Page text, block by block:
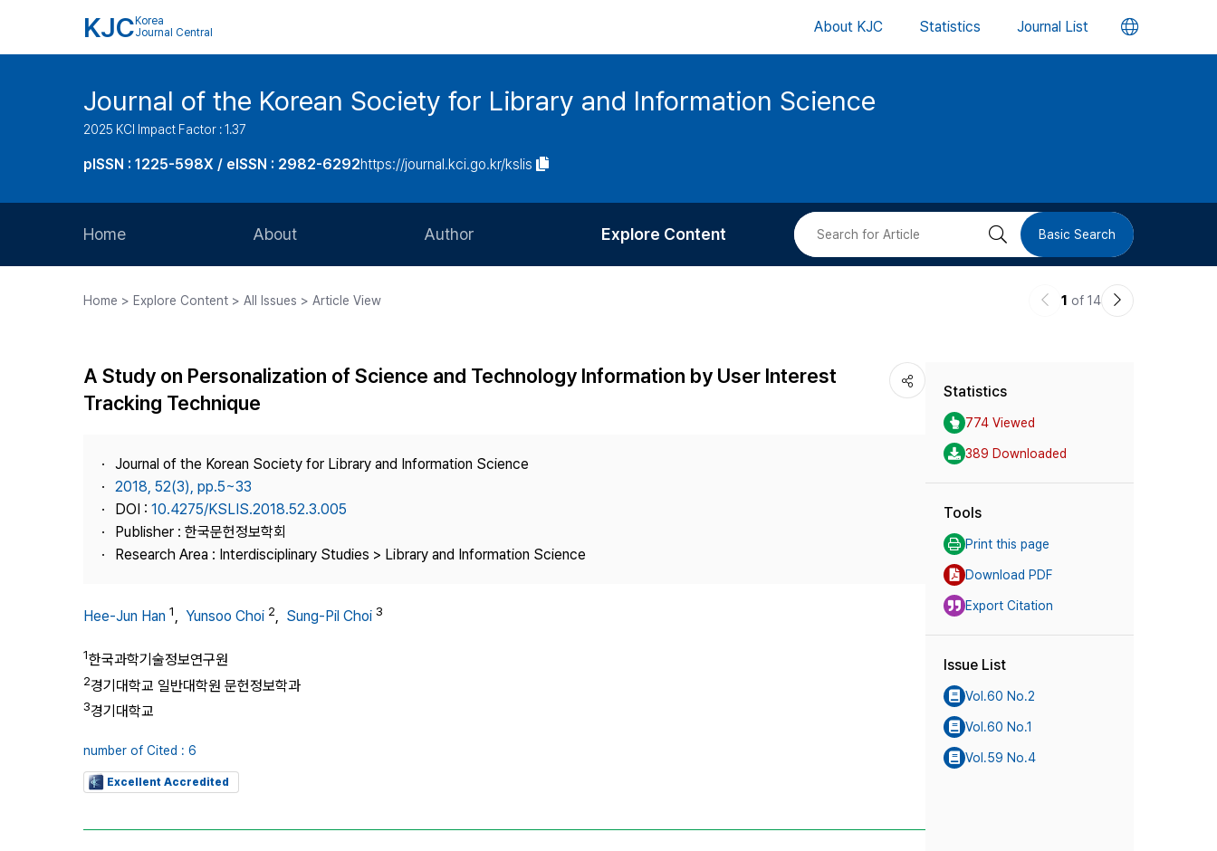
KJC Korea
Journal Central
About KJC Statistics Journal List 언
버
Journal of the Korean Society for Library and Information Science
2025 KCI Impact Factor : 1.37
pISSN : 1225-598X / eISSN : 2982-6292https://journal.kci.go.kr/kslis
Home About
Journal Staff
Best Practice
Contact Us
Author
Article Processing Charge
Explore Content
Most Cited
검 Basic Search
Home > Explore Content > All Issues > Article View
이
1 of 14
다
A Study on Personalization of Science and Technology Information by User Interest
Tracking Technique
Journal of the Korean Society for Library and Information Science
2018, 52(3), pp.5~33
DOI : 10.4275/KSLIS.2018.52.3.005
Publisher : 한국문헌정보학회
Research Area : Interdisciplinary Studies > Library and Information Science
Hee-Jun Han 1, Yunsoo Choi 2, Sung-Pil Choi 3
1한국과학기술정보연구원
2경기대학교 일반대학원 문헌정보학과
3경기대학교
number of Cited : 6
Excellent Accredited
Statistics
774 Viewed
389 Downloaded
Tools
Print this page
Download PDF
Export Citation
Issue List
Vol.60 No.2
Vol.60 No.1
Vol.59 No.4